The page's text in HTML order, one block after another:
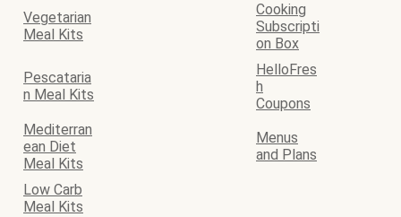
Vegetarian
Meal Kits
Cooking
Subscripti
on Box
Pescataria
n Meal Kits
HelloFres
h
Coupons
Mediterran
ean Diet
Meal Kits
Menus
and Plans
Low Carb
Meal Kits